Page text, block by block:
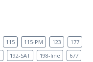
115 115-PM 123
177
192-SAT 198-line
677